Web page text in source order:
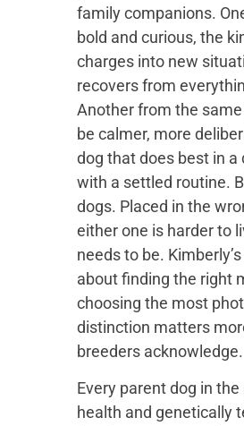
family companions.
bold and curious, the
charges into new
recovers from
Another from the
be calmer, more
dog that does best in a
with a settled routine.
dogs. Placed in the
either one is harder to
needs to be.
about finding the right
choosing the most
distinction matters
breeders acknowledge.
Every parent dog in
health and genetically